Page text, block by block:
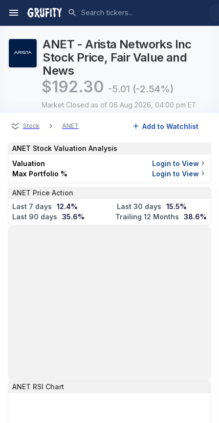
ANET - Arista Networks Inc
Stock Price, Fair Value and
News
$192.30 -5.01 (-2.54%)
Market Closed as of 06 Aug 2026, 04:00 pm ET
Stock › ANET Add to Watchlist
ANET Stock Valuation Analysis
Valuation
Login to View
Max Portfolio %
Login to View
ANET Price Action
Last 7 days
12.4% Last 30 days
15.5%
Last 90 days
35.6% Trailing 12 Months 38.6%
ANET RSI Chart